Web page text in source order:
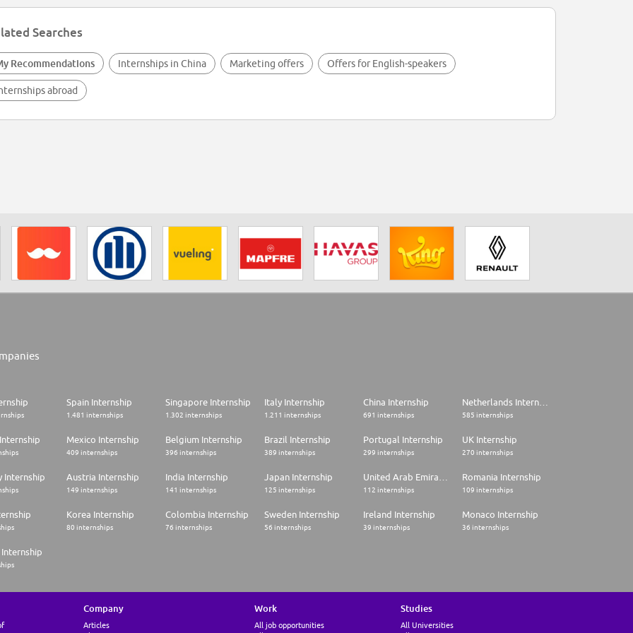
Searches
Recommendations Internships in China Marketing offers Offers for English-speakers
abroad
Spain Internship
1.481 internships
Singapore Internship
1.302 internships
Italy Internship
1.211 internships
China Internship
691 internships 585 internships
Mexico Internship
409 internships
Belgium Internship
396 internships
Brazil Internship
389 internships
Portugal Internship
299 internships
UK Internship
270 internships
Internship Austria Internship
149 internships
India Internship
141 internships
Japan Internship
125 internships 112 internships
Romania Internship
109 internships
Korea Internship
80 internships
Colombia Internship
76 internships
Sweden Internship
56 internships
Ireland Internship
39 internships
Monaco Internship
36 internships
Company
Articles
Work
All job opportunities
Studies
All Universities